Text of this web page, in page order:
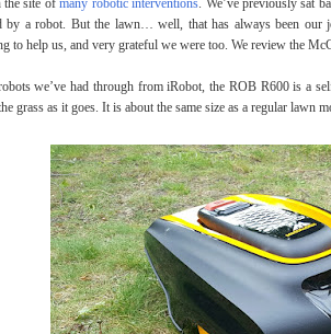
the site ofmany robotic interventions. We’ve previously sat
by a robot. But the lawn… well, that has always been
to help us, and very grateful we were too. We review the
we’ve had through from iRobot, the ROB R600 is a
grass as it goes. It is about the same size as a regular lawn